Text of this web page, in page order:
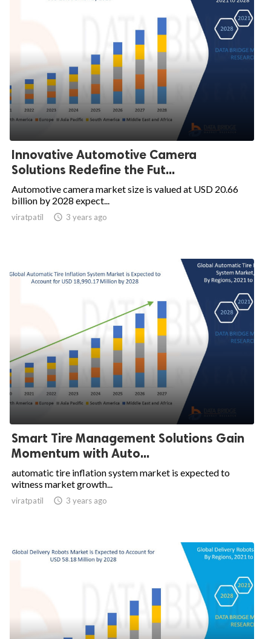
Innovative Automotive Camera
Solutions Redefine the Fut...
Automotive camera market size is valued at USD 20.66
billion by 2028 expect...
viratpatil  3 years ago
Smart Tire Management Solutions Gain
Momentum with Auto...
automatic tire inflation system market is expected to
witness market growth...
viratpatil  3 years ago